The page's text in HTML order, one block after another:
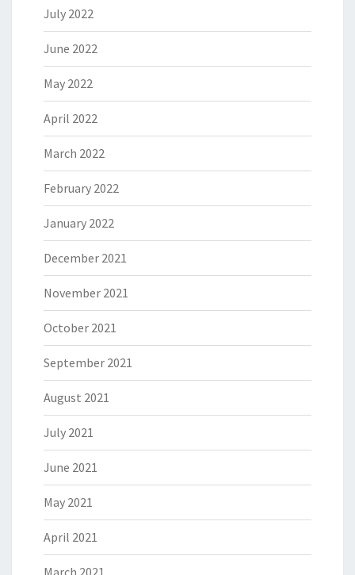
July 2022
June 2022
May 2022
April 2022
March 2022
February 2022
January 2022
December 2021
November 2021
October 2021
September 2021
August 2021
July 2021
June 2021
May 2021
April 2021